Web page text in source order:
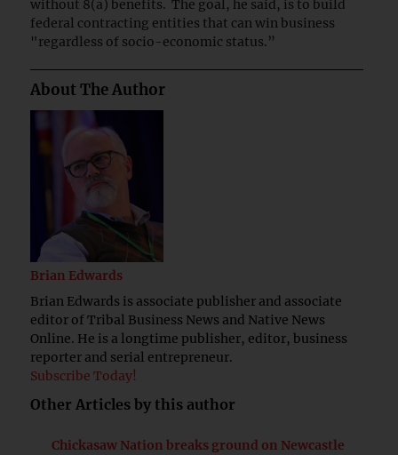
without 8(a) benefits. The goal, he said, is to build
federal contracting entities that can win business
"regardless of socio-economic status.”
About The Author
Brian Edwards
Brian Edwards is associate publisher and associate
editor of Tribal Business News and Native News
Online. He is a longtime publisher, editor, business
reporter and serial entrepreneur.
Subscribe Today!
Other Articles by this author
Chickasaw Nation breaks ground on Newcastle